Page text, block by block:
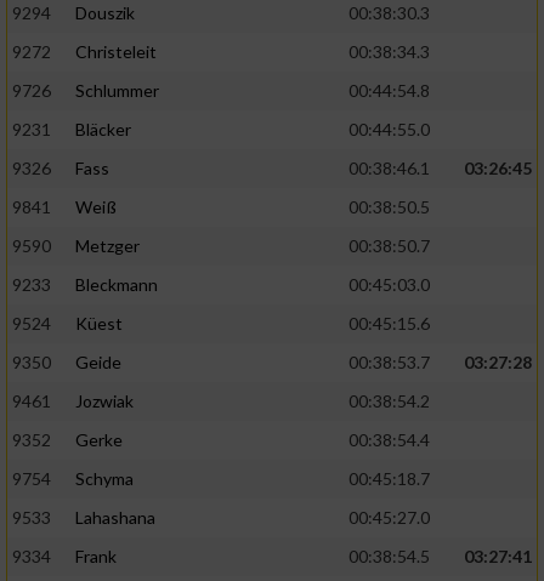
9294
Douszik
00:38:30.3
9272
Christeleit
00:38:34.3
9726
Schlummer
00:44:54.8
9231
Bläcker
00:44:55.0
9326
Fass 00:38:46.1
03:26:45
9841
Weiß
00:38:50.5
9590
Metzger
00:38:50.7
9233
Bleckmann
00:45:03.0
9524
Küest
00:45:15.6
9350
Geide 00:38:53.7
03:27:28
9461
Jozwiak
00:38:54.2
9352
Gerke
00:38:54.4
9754
Schyma
00:45:18.7
9533
Lahashana
00:45:27.0
9334
Frank 00:38:54.5 03:27:41